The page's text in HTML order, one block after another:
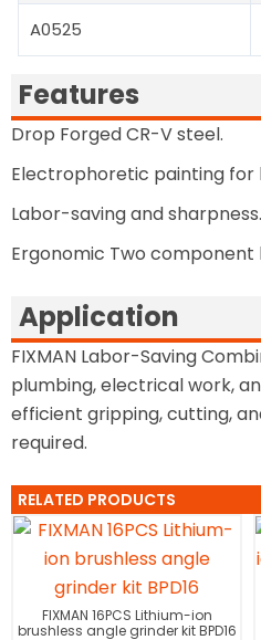
A0525
Features
Drop Forged CR-V steel.
Electrophoretic painting
Labor-saving and sharpness.
Ergonomic Two component
Application
FIXMAN Labor-Saving
plumbing, electrical work,
efficient gripping, cutting,
required.
RELATED PRODUCTS
FIXMAN 16PCS Lithium-ion
brushless angle grinder kit BPD16